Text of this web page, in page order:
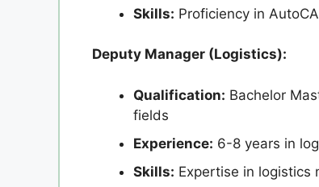
Skills: Proficiency in
Deputy Manager (Logistics):
Qualification: Bachelor
fields
Experience: 6-8 years in
Skills: Expertise in logistics